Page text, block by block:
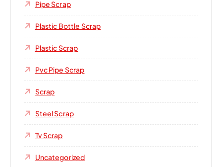
Pipe Scrap
Plastic Bottle Scrap
Plastic Scrap
Pvc Pipe Scrap
Scrap
Steel Scrap
Tv Scrap
Uncategorized